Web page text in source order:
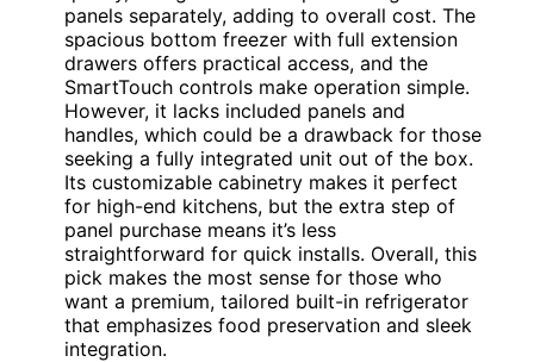
panels separately, adding to overall cost. The
spacious bottom freezer with full extension
drawers offers practical access, and the
SmartTouch controls make operation simple.
However, it lacks included panels and
handles, which could be a drawback for those
seeking a fully integrated unit out of the box.
Its customizable cabinetry makes it perfect
for high-end kitchens, but the extra step of
panel purchase means it’s less
straightforward for quick installs. Overall, this
pick makes the most sense for those who
want a premium, tailored built-in refrigerator
that emphasizes food preservation and sleek
integration.